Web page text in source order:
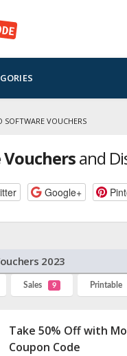
SOFTWARE VOUCHERS
Vouchersand
Google+
2023
Sales 9 Printable
Take 50% Off with
Coupon Code